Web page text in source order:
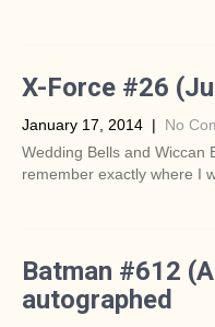
X-Force #26
January 17, 2014 | No
Wedding Bells and Wiccan
remember exactly where I
Batman #612
autographed